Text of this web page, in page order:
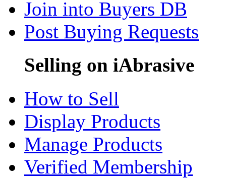
Join into Buyers DB
Post Buying Requests
Selling on iAbrasive
How to Sell
Display Products
Manage Products
Verified Membership